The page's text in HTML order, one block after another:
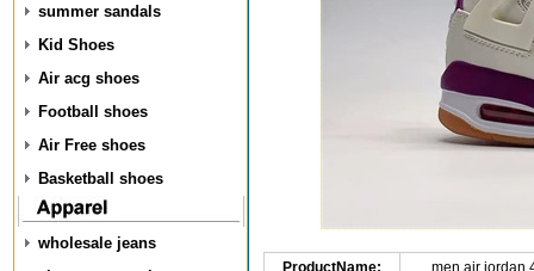
summer sandals
Kid Shoes
Air acg shoes
Football shoes
Air Free shoes
Basketball shoes
wholesale jeans
ProductName: men air jordan